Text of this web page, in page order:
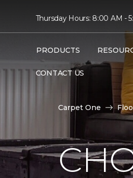
Thursday Hours: 8:00 AM -
PRODUCTS
CONTACT US
Carpet One